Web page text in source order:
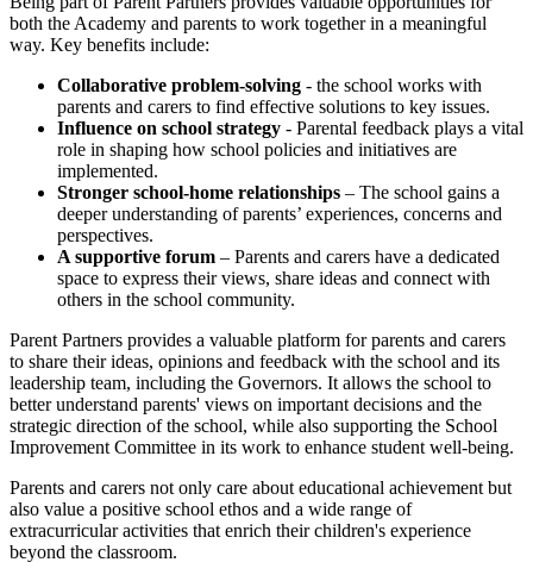
both the Academy and parents to work together in a meaningful
way. Key benefits include:
Collaborative problem-solving - the school works with
parents and carers to find effective solutions to key issues.
Influence on school strategy - Parental feedback plays a vital
role in shaping how school policies and initiatives are
implemented.
Stronger school-home relationships – The school gains a
deeper understanding of parents’ experiences, concerns and
perspectives.
A supportive forum – Parents and carers have a dedicated
space to express their views, share ideas and connect with
others in the school community.
Parent Partners provides a valuable platform for parents and carers
to share their ideas, opinions and feedback with the school and its
leadership team, including the Governors. It allows the school to
better understand parents' views on important decisions and the
strategic direction of the school, while also supporting the School
Improvement Committee in its work to enhance student well-being.
Parents and carers not only care about educational achievement but
also value a positive school ethos and a wide range of
extracurricular activities that enrich their children's experience
beyond the classroom.